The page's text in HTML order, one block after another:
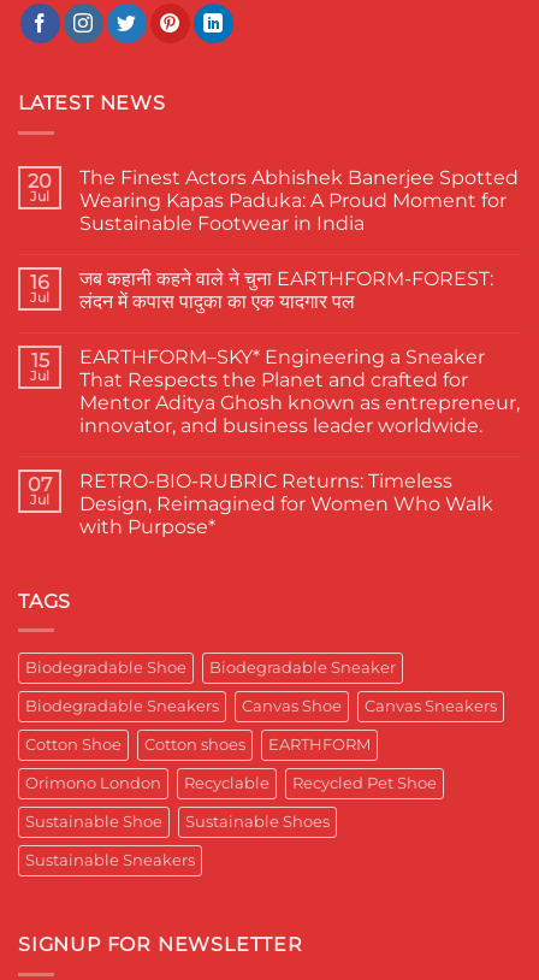
LATEST NEWS
20
Jul
The Finest Actors Abhishek Banerjee Spotted
Wearing Kapas Paduka: A Proud Moment for
Sustainable Footwear in India
on
The
Finest
Banerjee
Spotted
Wearing
Kapas
Paduka:
A
for
Sustainable
Footwear
in
16
Jul
जब कहानी कहने वाले ने चुना EARTHFORM-FOREST:
लंदन में कपास पादुका का एक यादगार पल
on
जब
कहानी
कहने
वाले
ने
FOREST:
लंदन
में
कपास
15
Jul
EARTHFORM–SKY* Engineering a Sneaker
That Respects the Planet and crafted for
Mentor Aditya Ghosh known as entrepreneur,
innovator, and business leader worldwide.
on
EARTHFORM–
SKY*
Engineering
crafted
for
Mentor
Aditya
Ghosh
known
as
entrepreneur,
innovator,
and
business
leader
worldwide.
07
Jul
RETRO-BIO-RUBRIC Returns: Timeless
Design, Reimagined for Women Who Walk
with Purpose*
Design,
Reimagined
for
Women
Who
Walk
with
Purpose*
TAGS
Biodegradable Shoe Biodegradable Sneaker
Biodegradable Sneakers Canvas Shoe Canvas Sneakers
Cotton Shoe Cotton shoes EARTHFORM
Orimono London Recyclable Recycled Pet Shoe
Sustainable Shoe Sustainable Shoes
Sustainable Sneakers
SIGNUP FOR NEWSLETTER